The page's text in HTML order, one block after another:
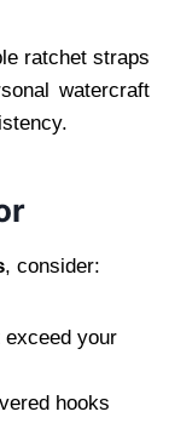
ratchet straps
watercraft
, consider:
exceed your
hooks